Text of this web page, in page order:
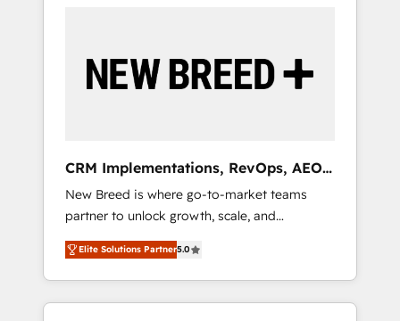
AI活用に関するご相談、現状整理の壁打ちな
ど、構想段階からお気軽にお問い合わせくださ
by Globalia’s technical development team. -
19 HubSpot-certified trainers to drive
deployment of Breeze AI and custom agents
to automate growth. 🏆 Elite Excellence - 8
platform accreditations and deep HIPAA-
compliance expertise. - A team of 250+
experts dedicated to your resilient growth.
CRM Implementations, RevOps, AEO
+ Web, Demand Gen
New Breed is where go-to-market teams
partner to unlock growth, scale, and
transformation. We help companies activate
HubSpot’s AI-powered customer platform
and operationalize HubSpot’s Loop
Marketing framework through expert-led
Elite Solutions Partner5.0